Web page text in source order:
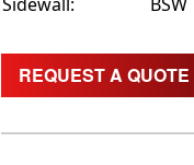
REQUEST A QUOTE